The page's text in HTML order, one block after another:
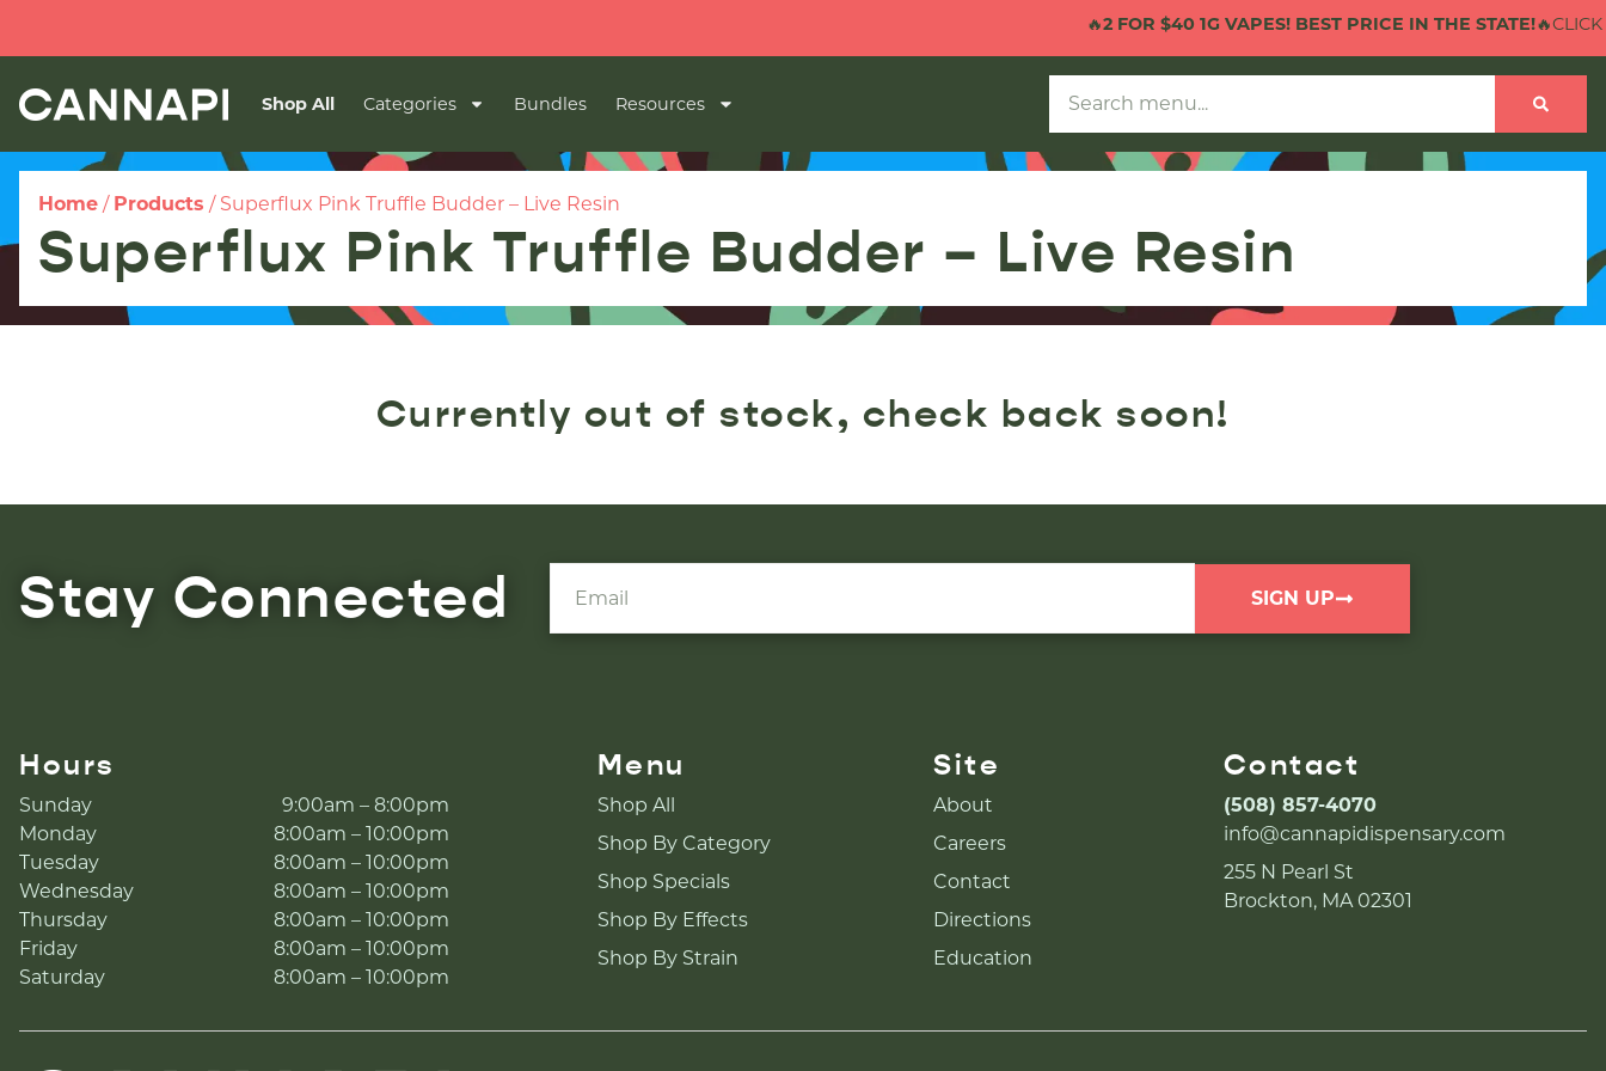
2 FOR $40 1G VAPES! BEST PRICE IN THE STATE!🔥CLICK
Shop All Categories Bundles Resources
Home / Products / Superflux Pink Truffle Budder – Live Resin
Superflux Pink Truffle Budder – Live Resin
Currently out of stock, check back soon!
Stay Connected SIGN UP
Hours
Sunday
9:00am – 8:00pm
Monday
8:00am – 10:00pm
Tuesday
8:00am – 10:00pm
Wednesday
8:00am – 10:00pm
Thursday
8:00am – 10:00pm
Friday
8:00am – 10:00pm
Saturday
8:00am – 10:00pm
Menu
Shop All
Shop By Category
Shop Specials
Shop By Effects
Shop By Strain
Site
About
Careers
Contact
Directions
Education
Contact
(508) 857-4070
info@cannapidispensary.com
255 N Pearl St
Brockton, MA 02301